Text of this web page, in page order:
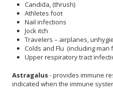
Candida, (thrush)
Athletes foot
Nail infections
Jock itch
Travelers – airplanes,
Colds and Flu (including man
Upper respiratory tract
Astragalus- provides immune
indicated when the immune